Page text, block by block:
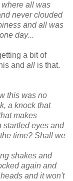
all was
never clouded
and all was
day...
a bit of
and all is that.
this was no
a knock that
makes
startled eyes and
time? Shall we
shakes and
again and
and it won't